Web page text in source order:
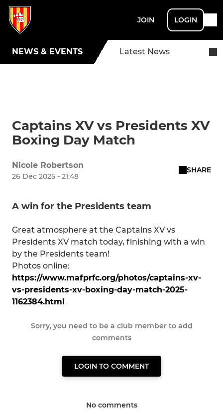
JOIN LOGIN
NEWS & EVENTS Latest News
Captains XV vs Presidents XV
Boxing Day Match
Nicole Robertson
26 Dec 2025 - 21:48
SHARE
A win for the Presidents team
Great atmosphere at the Captains XV vs
Presidents XV match today, finishing with a win
by the Presidents team!
Photos online:
https://www.mafprfc.org/photos/captains-xv-
vs-presidents-xv-boxing-day-match-2025-
1162384.html
Sorry, you need to be a club member to add
comments
LOGIN TO COMMENT
No comments